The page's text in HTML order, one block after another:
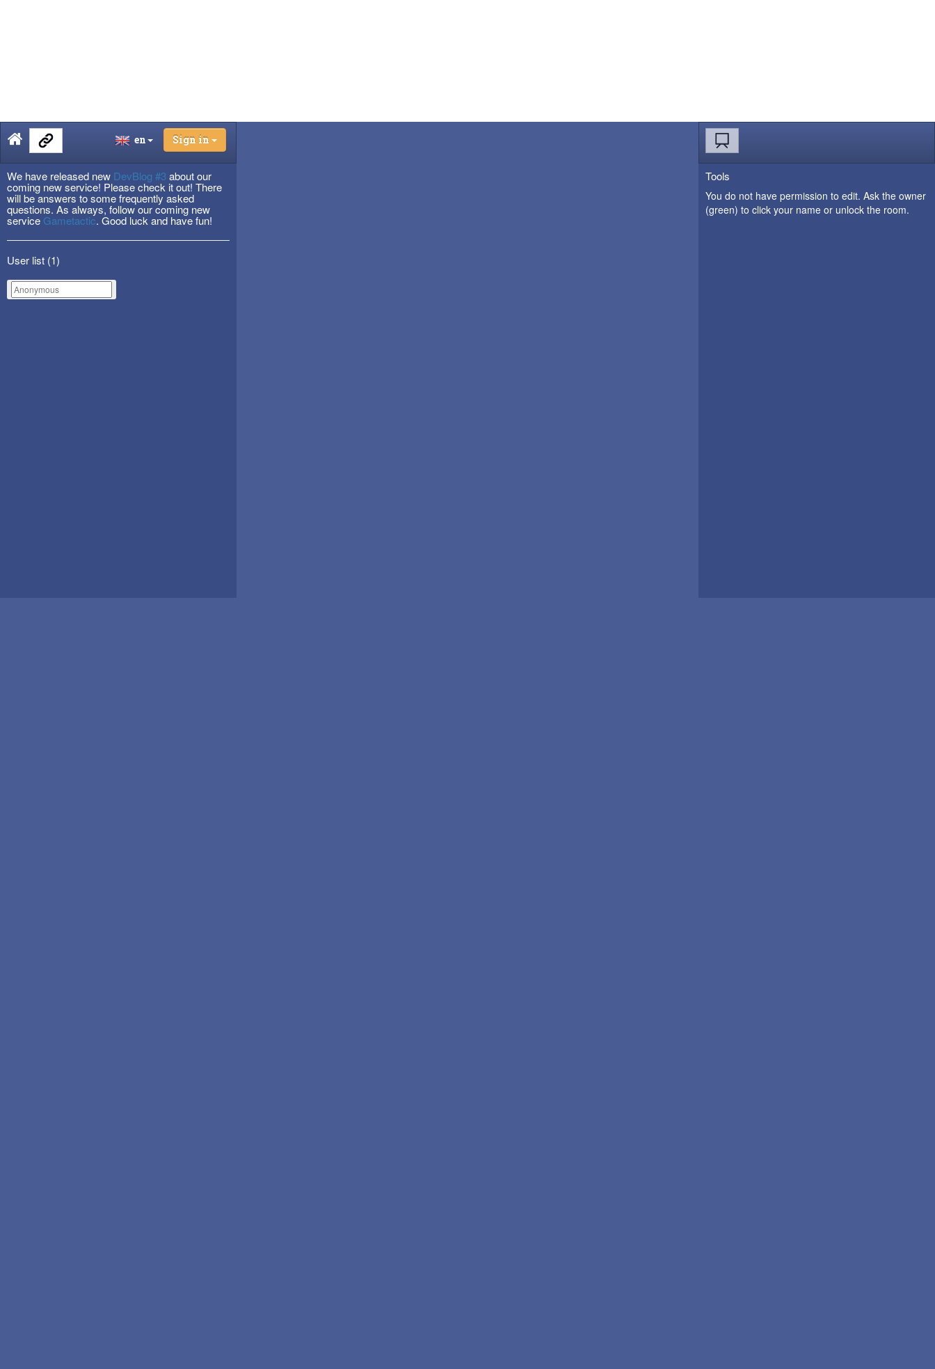
en Sign in
We have released new DevBlog #3 about our
coming new service! Please check it out! There
will be answers to some frequently asked
questions. As always, follow our coming new
service Gametactic. Good luck and have fun!
User list (1)
Tools
You do not have permission to edit. Ask the owner
(green) to click your name or unlock the room.